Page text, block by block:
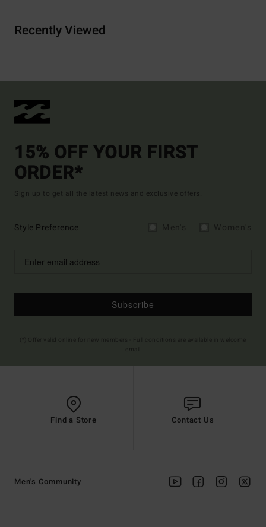
Recently Viewed
15% OFF YOUR FIRST
ORDER*
Sign up to get all the latest news and exclusive offers.
Style Preference
Subscribe
Find a Store Contact Us
Men's Community